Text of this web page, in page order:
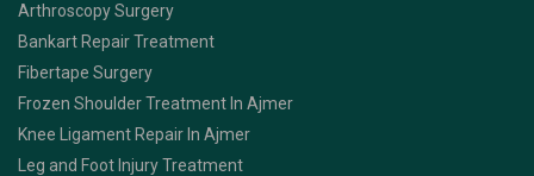
Arthroscopy Surgery
Bankart Repair Treatment
Fibertape Surgery
Frozen Shoulder Treatment In Ajmer
Knee Ligament Repair In Ajmer
Leg and Foot Injury Treatment